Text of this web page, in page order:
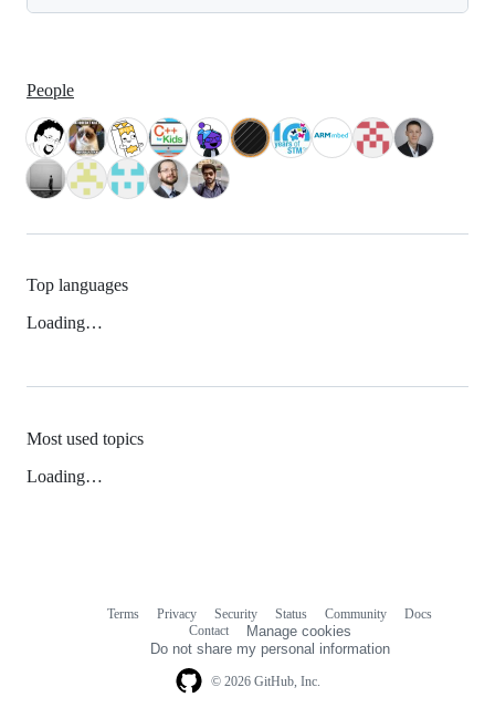
People
Top languages
Loading…
Most used topics
Loading…
© 2026 GitHub, Inc.
Terms Privacy Security Status Community
Docs
Contact
Manage cookies
Do not share my personal information